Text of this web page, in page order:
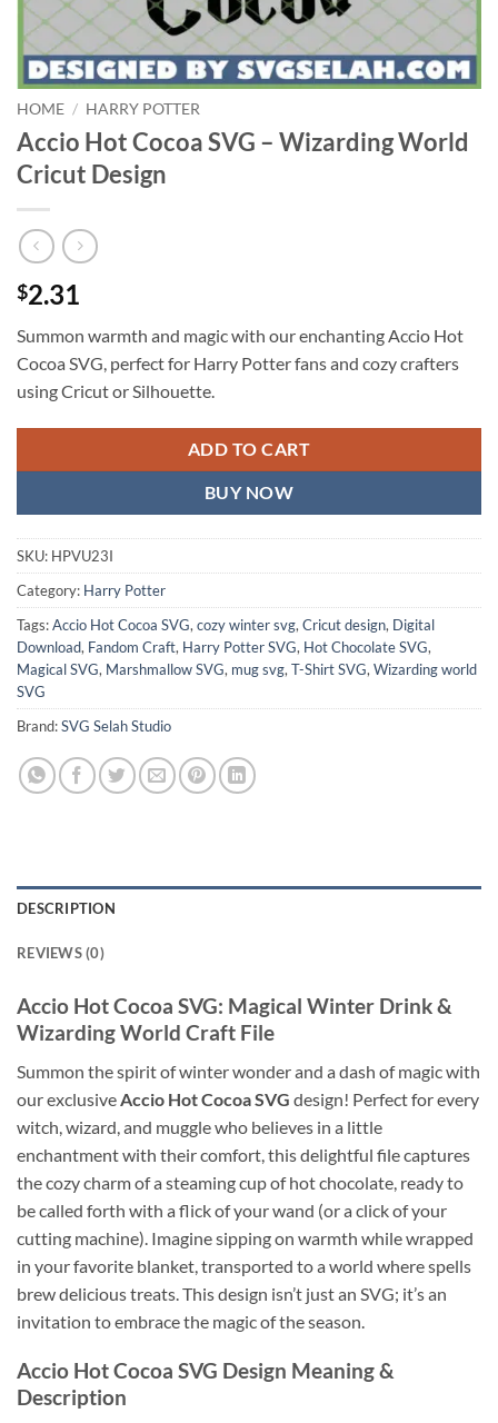
HOME / HARRY POTTER
Accio Hot Cocoa SVG – Wizarding World
Cricut Design
$2.31
Summon warmth and magic with our enchanting Accio Hot
Cocoa SVG, perfect for Harry Potter fans and cozy crafters
using Cricut or Silhouette.
ADD TO CART
BUY NOW
SKU: HPVU23I
Category: Harry Potter
Tags:Accio Hot Cocoa SVG, cozy winter svg, Cricut design, Digital
Download, Fandom Craft, Harry Potter SVG, Hot Chocolate SVG,
Magical SVG, Marshmallow SVG, mug svg, T-Shirt SVG, Wizarding world
SVG
Brand:SVG Selah Studio
DESCRIPTION
REVIEWS (0)
Accio Hot Cocoa SVG: Magical Winter Drink &
Wizarding World Craft File
Summon the spirit of winter wonder and a dash of magic with
our exclusive Accio Hot Cocoa SVG design! Perfect for every
witch, wizard, and muggle who believes in a little
enchantment with their comfort, this delightful file captures
the cozy charm of a steaming cup of hot chocolate, ready to
be called forth with a flick of your wand (or a click of your
cutting machine). Imagine sipping on warmth while wrapped
in your favorite blanket, transported to a world where spells
brew delicious treats. This design isn’t just an SVG; it’s an
invitation to embrace the magic of the season.
Accio Hot Cocoa SVG Design Meaning &
Description